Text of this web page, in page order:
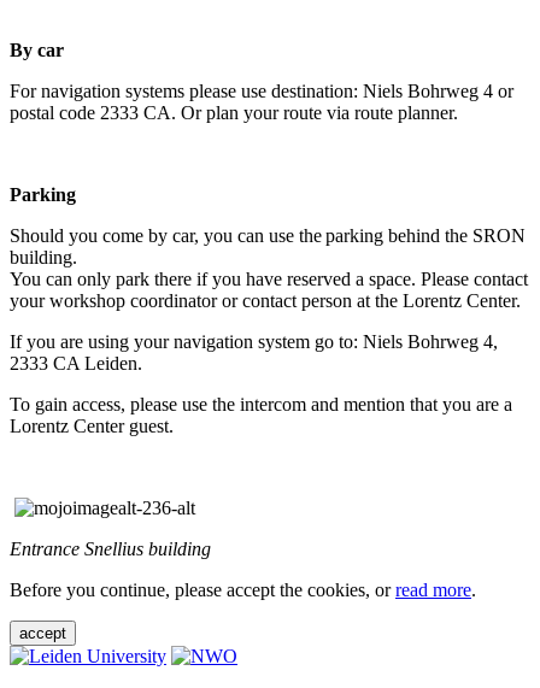
By car
For navigation systems please use destination: Niels Bohrweg 4 or
postal code 2333 CA. Or plan your route via route planner.
Parking
Should you come by car, you can use the parking behind the SRON
building.
You can only park there if you have reserved a space. Please contact
your workshop coordinator or contact person at the Lorentz Center.
If you are using your navigation system go to: Niels Bohrweg 4,
2333 CA Leiden.
To gain access, please use the intercom and mention that you are a
Lorentz Center guest.
Entrance Snellius building
Before you continue, please accept the cookies, orread more.
accept